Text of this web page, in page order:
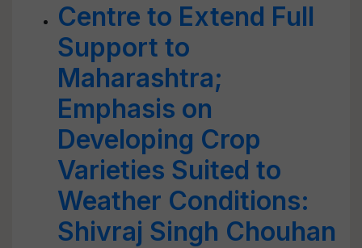
Centre to Extend Full
Support to
Maharashtra;
Emphasis on
Developing Crop
Varieties Suited to
Weather Conditions:
Shivraj Singh Chouhan